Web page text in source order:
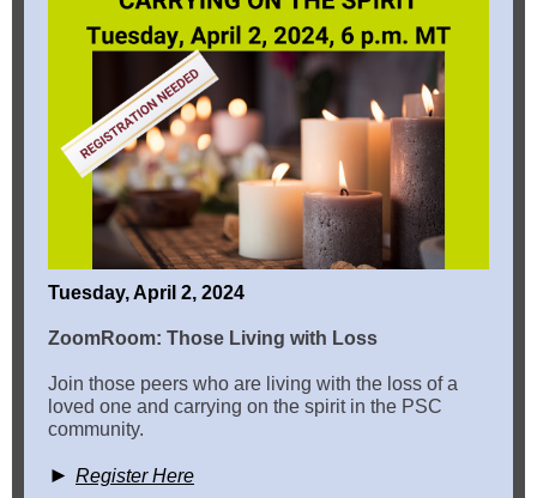
Tuesday, April 2, 2024
ZoomRoom: Those Living with Loss
Join those peers who are living with the loss of a
loved one and carrying on the spirit in the PSC
community.
► Register Here